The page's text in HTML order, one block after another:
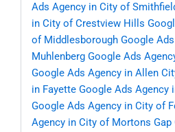
Ads Agency in City of
in City of Crestview Hills
of Middlesborough Google
Muhlenberg Google Ads
Google Ads Agency in Allen
in Fayette Google Ads Agency
Google Ads Agency in City of
Agency in City of Mortons Gap